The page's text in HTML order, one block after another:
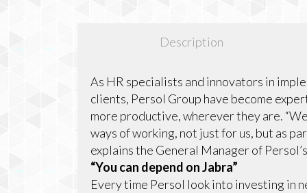
Description
As HR specialists and innovators in
clients, Persol Group have become
more productive, wherever they are.
ways of working, not just for us, but as
explains the General Manager of
“You can depend on Jabra”
Every time Persol look into investing in